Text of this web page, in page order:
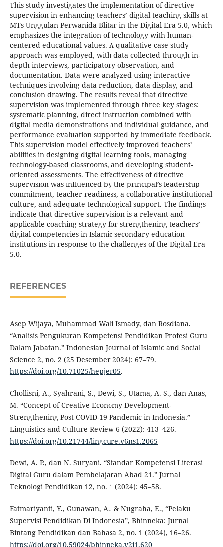
This study investigates the implementation of directive
supervision in enhancing teachers’ digital teaching skills at
MTs Unggulan Perwanida Blitar in the Digital Era 5.0, which
emphasizes the integration of technology with human-
centered educational values. A qualitative case study
approach was employed, with data collected through in-
depth interviews, participatory observation, and
documentation. Data were analyzed using interactive
techniques involving data reduction, data display, and
conclusion drawing. The results reveal that directive
supervision was implemented through three key stages:
systematic planning, direct instruction combined with
digital media demonstrations and individual guidance, and
performance evaluation supported by immediate feedback.
This supervision model effectively improved teachers’
abilities in designing digital learning tools, managing
technology-based classrooms, and developing student-
oriented assessments. The effectiveness of directive
supervision was influenced by the principal’s leadership
commitment, teacher readiness, a collaborative institutional
culture, and adequate technological support. The findings
indicate that directive supervision is a relevant and
applicable coaching strategy for strengthening teachers’
digital competencies in Islamic secondary education
institutions in response to the challenges of the Digital Era
5.0.
REFERENCES
Asep Wijaya, Muhammad Wali Ismady, dan Rosdiana.
“Analisis Pengukuran Kompetensi Pendidikan Profesi Guru
Dalam Jabatan.” Indonesian Journal of Islamic and Social
Science 2, no. 2 (25 Desember 2024): 67–79.
https://doi.org/10.71025/hepjer05.
Chollisni, A., Syahrani, S., Dewi, S., Utama, A. S., dan Anas,
M. “Concept of Creative Economy Development-
Strengthening Post COVID-19 Pandemic in Indonesia.”
Linguistics and Culture Review 6 (2022): 413–426.
https://doi.org/10.21744/lingcure.v6ns1.2065
Dewi, A. P., dan N. Suryani. “Standar Kompetensi Literasi
Digital Guru dalam Pembelajaran Abad 21.” Jurnal
Teknologi Pendidikan 12, no. 1 (2024): 45–58.
Fatmariyanti, Y., Gunawan, A., & Nugraha, E., “Pelaku
Supervisi Pendidikan Di Indonesia”, Bhinneka: Jurnal
Bintang Pendidikan dan Bahasa 2, no. 1 (2024), 16–26.
https://doi.org/10.59024/bhinneka.v2i1.620